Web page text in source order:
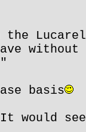
the
basis
It would